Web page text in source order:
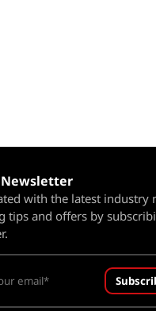
Newsletter
with the latest industry
tips and offers by